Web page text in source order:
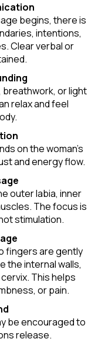
begins, there is
intentions,
Clear verbal or
or light
relax and feel
on the woman’s
and energy flow.
outer labia, inner
The focus is
stimulation.
fingers are gently
the internal walls,
This helps
or pain.
be encouraged to
release.